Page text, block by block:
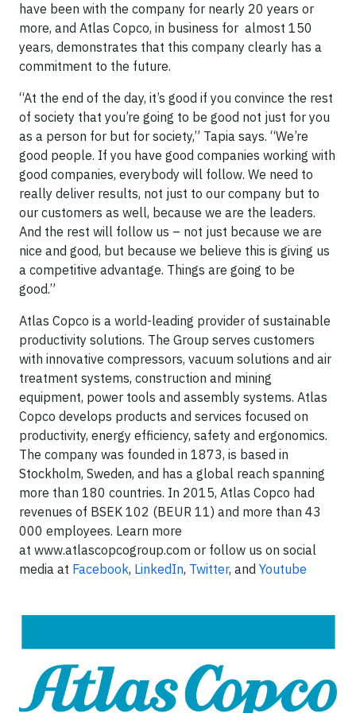
have been with the company for nearly 20 years or
more, and Atlas Copco, in business for almost 150
years, demonstrates that this company clearly has a
commitment to the future.
“At the end of the day, it’s good if you convince the rest
of society that you’re going to be good not just for you
as a person for but for society,” Tapia says. “We’re
good people. If you have good companies working with
good companies, everybody will follow. We need to
really deliver ­results, not just to our company but to
our customers as well, because we are the leaders.
And the rest will follow us – not just because we are
nice and good, but because we believe this is giving us
a competitive advantage. Things are going to be
good.”
Atlas Copco is a world-leading provider of sustainable
productivity solutions. The Group serves customers
with innovative compressors, vacuum solutions and air
treatment systems, construction and mining
equipment, power tools and assembly systems. Atlas
Copco develops products and services focused on
productivity, energy efficiency, safety and ergonomics.
The company was founded in 1873, is based in
Stockholm, Sweden, and has a global reach spanning
more than 180 countries. In 2015, Atlas Copco had
revenues of BSEK 102 (BEUR 11) and more than 43
000 employees. Learn more
at www.atlascopcogroup.com or follow us on social
media at Facebook, LinkedIn, Twitter, and Youtube